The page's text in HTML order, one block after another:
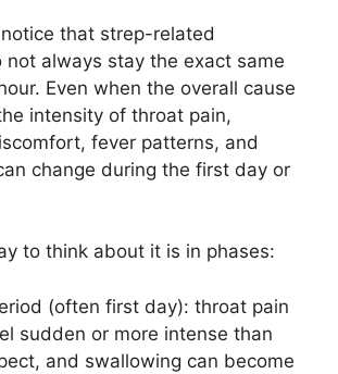
that strep-related
not always stay the exact same
Even when the overall cause
intensity of throat pain,
fever patterns, and
change during the first day or
to think about it is in phases:
(often first day): throat pain
sudden or more intense than
and swallowing can become